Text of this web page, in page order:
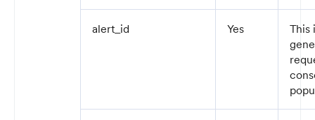
alert_id Yes
This